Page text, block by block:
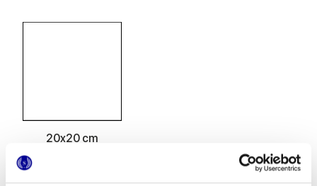
20x20 cm